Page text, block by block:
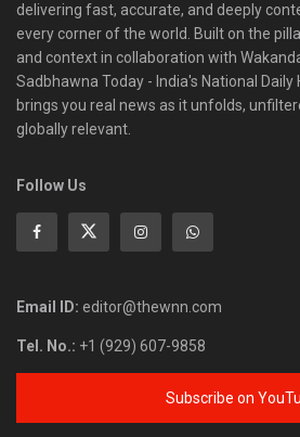
delivering fast, accurate, and deeply
every corner of the world. Built on the
and context in collaboration with
Sadbhawna Today - India's National Daily
brings you real news as it unfolds,
globally relevant.
Follow Us
Email ID: editor@thewnn.com
Tel. No.: +1 (929) 607-9858
Subscribe on